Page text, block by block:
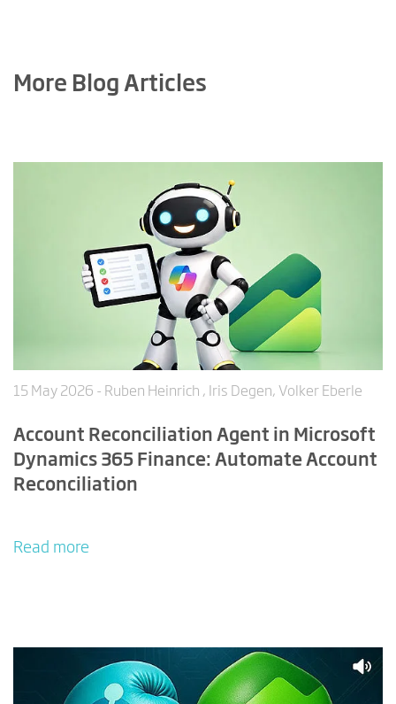
More Blog Articles
15 May 2026 - Ruben Heinrich , Iris Degen, Volker Eberle
Account Reconciliation Agent in Microsoft
Dynamics 365 Finance: Automate Account
Reconciliation
Read more